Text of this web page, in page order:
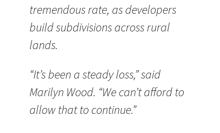
tremendous rate, as developers
build subdivisions across rural
lands.
“It’s been a steady loss,” said
Marilyn Wood. “We can’t afford to
allow that to continue.”